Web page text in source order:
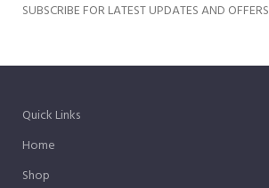
SUBSCRIBE FOR LATEST UPDATES AND OFFERS
Quick Links
Home
Shop